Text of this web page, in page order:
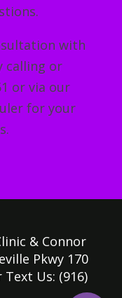
with
calling or
or via our
for your
& Connor
Pkwy 170
Text Us: (916)